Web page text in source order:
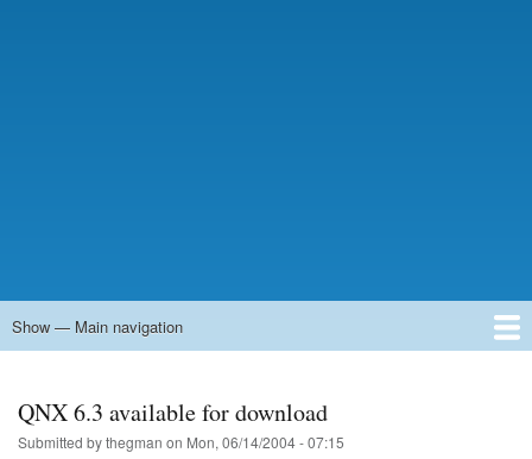
Main
Show — Main navigation
QNX 6.3 available for download
Submitted bythegman on Mon, 06/14/2004 - 07:15